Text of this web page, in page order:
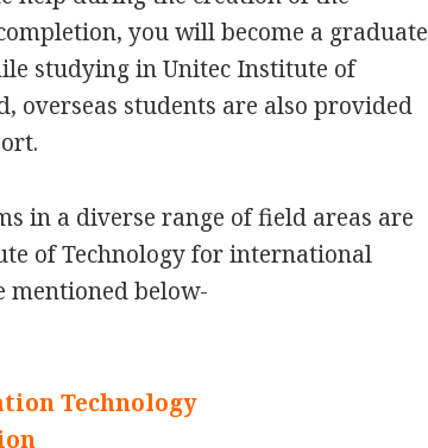
you will become a graduate
studying in Unitec Institute of
overseas students are also provided
in a diverse range of field areas are
of Technology for international
mentioned below-
Technology